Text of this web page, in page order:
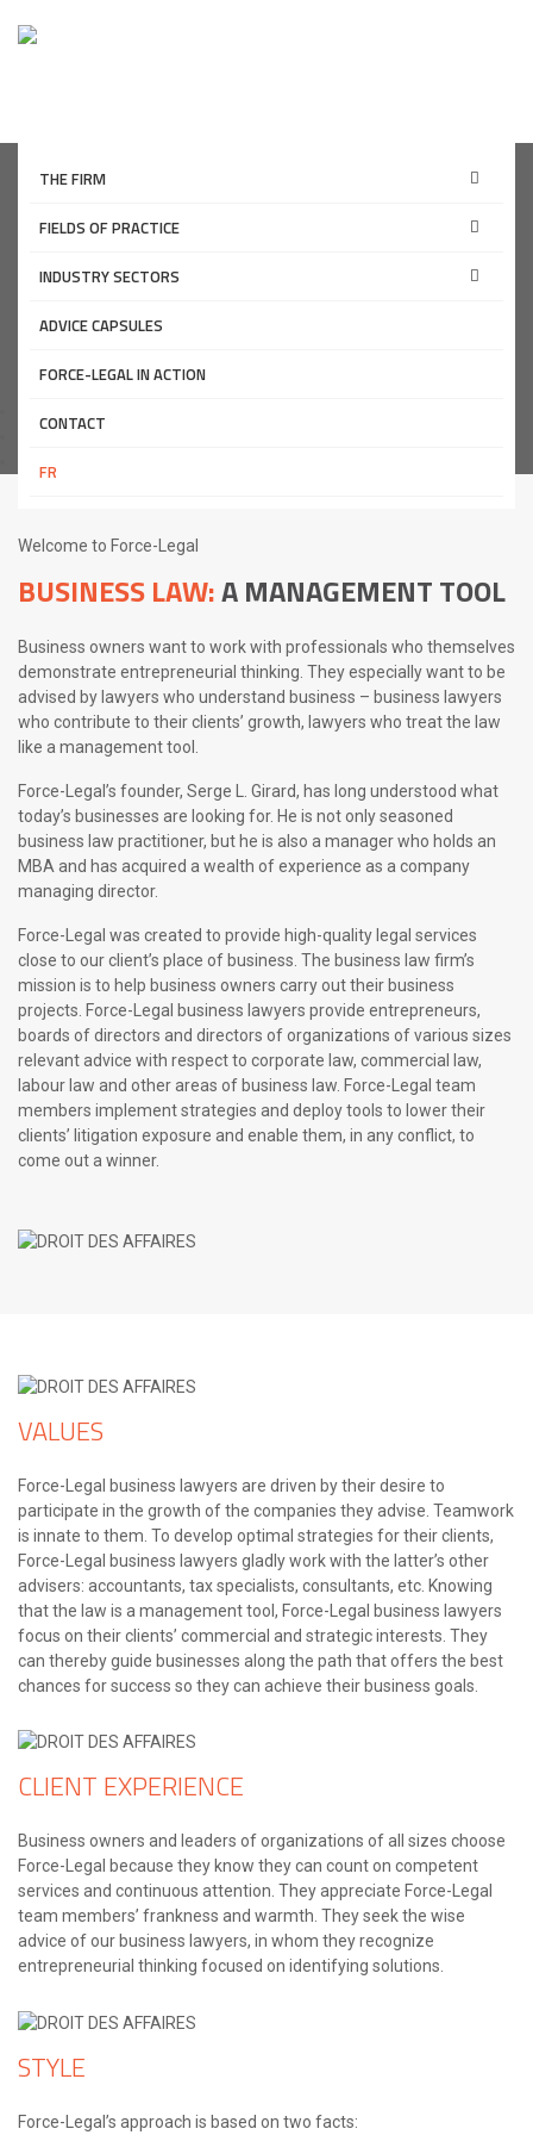
THE FIRM
FIELDS OF PRACTICE
INDUSTRY SECTORS
ADVICE CAPSULES
FORCE-LEGAL IN ACTION
CONTACT
FR
THE FIRM
Mission/History
Welcome to Force-Legal
BUSINESS LAW:A MANAGEMENT TOOL
Business owners want to work with professionals who themselves
demonstrate entrepreneurial thinking. They especially want to be
advised by lawyers who understand business – business lawyers
who contribute to their clients’ growth, lawyers who treat the law
like a management tool.
Force-Legal’s founder, Serge L. Girard, has long understood what
today’s businesses are looking for. He is not only seasoned
business law practitioner, but he is also a manager who holds an
MBA and has acquired a wealth of experience as a company
managing director.
Force-Legal was created to provide high-quality legal services
close to our client’s place of business. The business law firm’s
mission is to help business owners carry out their business
projects. Force-Legal business lawyers provide entrepreneurs,
boards of directors and directors of organizations of various sizes
relevant advice with respect to corporate law, commercial law,
labour law and other areas of business law. Force-Legal team
members implement strategies and deploy tools to lower their
clients’ litigation exposure and enable them, in any conflict, to
come out a winner.
VALUES
Force-Legal business lawyers are driven by their desire to
participate in the growth of the companies they advise. Teamwork
is innate to them. To develop optimal strategies for their clients,
Force-Legal business lawyers gladly work with the latter’s other
advisers: accountants, tax specialists, consultants, etc. Knowing
that the law is a management tool, Force-Legal business lawyers
focus on their clients’ commercial and strategic interests. They
can thereby guide businesses along the path that offers the best
chances for success so they can achieve their business goals.
CLIENT EXPERIENCE
Business owners and leaders of organizations of all sizes choose
Force-Legal because they know they can count on competent
services and continuous attention. They appreciate Force-Legal
team members’ frankness and warmth. They seek the wise
advice of our business lawyers, in whom they recognize
entrepreneurial thinking focused on identifying solutions.
STYLE
Force-Legal’s approach is based on two facts: